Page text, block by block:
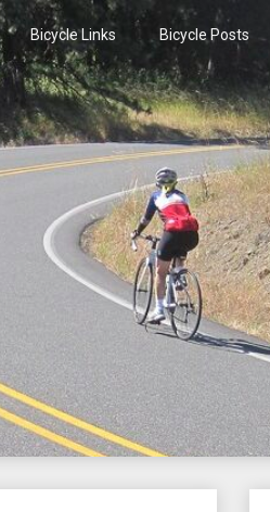
Bicycle Links Bicycle Posts